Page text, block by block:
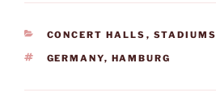
CATEGORIES
CONCERT HALLS , STADIUMS
TAGS
GERMANY, HAMBURG